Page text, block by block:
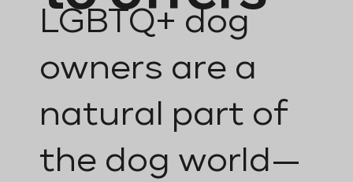
LGBTQ+ dog
owners are a
natural part of
the dog world—